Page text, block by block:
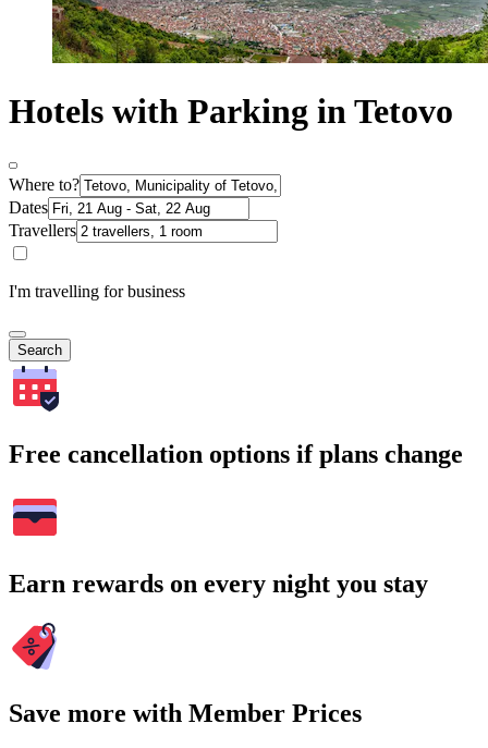
Hotels with Parking in Tetovo
Where to?
Dates
Travellers
I'm travelling for business
Search
Free cancellation options if plans change
Earn rewards on every night you stay
Save more with Member Prices